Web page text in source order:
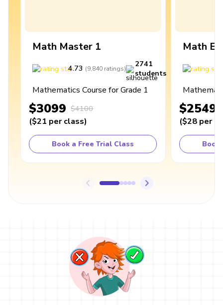
Math Master 1
4.73 (9,840 ratings)
2741
students
Mathematics Course for Grade 1
$3099 $4100
($21 per class)
Book a Free Trial Class
Math
$2549
($28 per
Book